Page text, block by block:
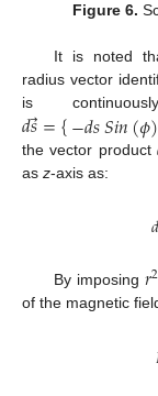
Figure 6.
It is noted
radius vector
is
𝑑𝑠={−𝑑𝑠𝑆𝑖𝑛(𝜙)
the vector product
as z-axis as:
By imposing 𝑟2
of the magnetic